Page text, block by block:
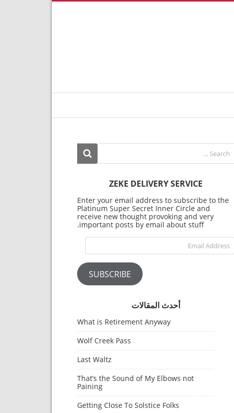
ZEKE DELIVERY SERVICE
Enter your email address to subscribe to the
Platinum Super Secret Inner Circle and
receive new thought provoking and very
important posts by email about stuff.
SUBSCRIBE
أحدث المقالات
What is Retirement Anyway
Wolf Creek Pass
Last Waltz
That’s the Sound of My Elbows not
Paining
Getting Close To Solstice Folks